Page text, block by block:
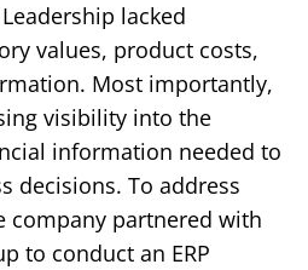
lacked
values, product costs,
Most importantly,
visibility into the
information needed to
decisions. To address
company partnered with
to conduct an ERP